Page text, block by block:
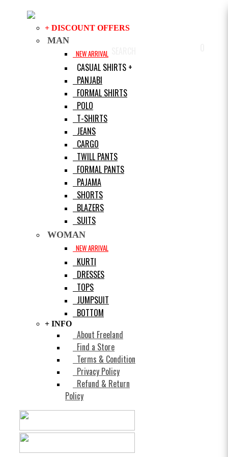
+ DISCOUNT OFFERS
MAN
NEW ARRIVAL
CASUAL SHIRTS +
PANJABI
FORMAL SHIRTS
POLO
T-SHIRTS
JEANS
CARGO
TWILL PANTS
FORMAL PANTS
PAJAMA
SHORTS
BLAZERS
SUITS
WOMAN
NEW ARRIVAL
KURTI
DRESSES
TOPS
JUMPSUIT
BOTTOM
+ INFO
About Freeland
Find a Store
Terms & Condition
Privacy Policy
Refund & Return
Policy